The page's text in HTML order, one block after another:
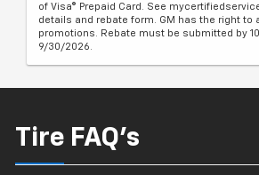
of Visa® Prepaid Card. See
details and rebate form. GM has the right to
promotions. Rebate must be submitted by
9/30/2026.
Tire FAQ's